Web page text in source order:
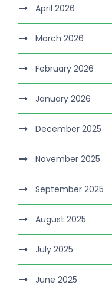
April 2026
March 2026
February 2026
January 2026
December 2025
November 2025
September 2025
August 2025
July 2025
June 2025